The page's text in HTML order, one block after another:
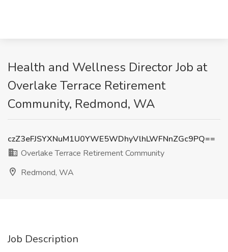
Health and Wellness Director Job at
Overlake Terrace Retirement
Community, Redmond, WA
czZ3eFJSYXNuM1U0YWE5WDhyVlhLWFNnZGc9PQ==
Overlake Terrace Retirement Community
Redmond, WA
Job Description